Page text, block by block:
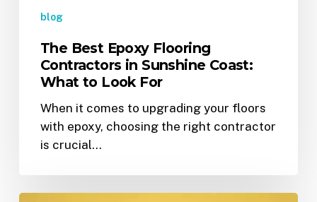
blog
The Best Epoxy Flooring
Contractors in Sunshine Coast:
What to Look For
When it comes to upgrading your floors
with epoxy, choosing the right contractor
is crucial…